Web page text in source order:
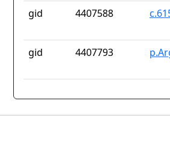
gid 4407588
gid 4407793